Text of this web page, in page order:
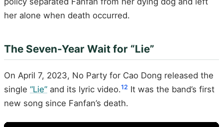
her alone when death occurred.
The Seven-Year Wait for “Lie”
On April 7, 2023, No Party for Cao Dong released the
single “Lie” and its lyric video.12 It was the band’s first
new song since Fanfan’s death.